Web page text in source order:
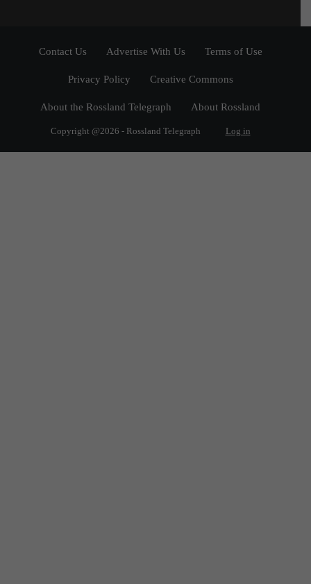
Contact Us Advertise With Us Terms of Use
Privacy Policy Creative Commons
About the Rossland Telegraph About Rossland
Copyright @2026 - Rossland Telegraph Log in